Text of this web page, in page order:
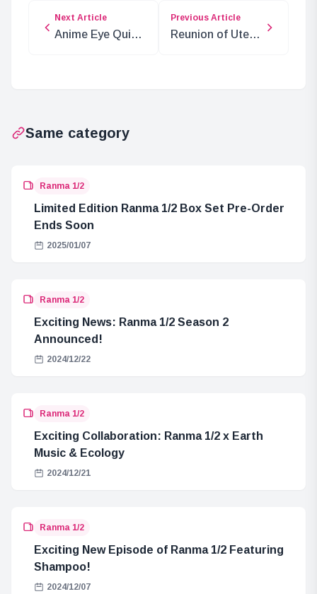
Next Article
Anime Eye Quiz:
Previous Article
Reunion of Utena
Same category
Ranma 1/2
Limited Edition Ranma 1/2 Box Set Pre-Order
Ends Soon
2025/01/07
Ranma 1/2
Exciting News: Ranma 1/2 Season 2
Announced!
2024/12/22
Ranma 1/2
Exciting Collaboration: Ranma 1/2 x Earth
Music & Ecology
2024/12/21
Ranma 1/2
Exciting New Episode of Ranma 1/2 Featuring
Shampoo!
2024/12/07